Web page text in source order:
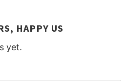
HAPPY US
yet.